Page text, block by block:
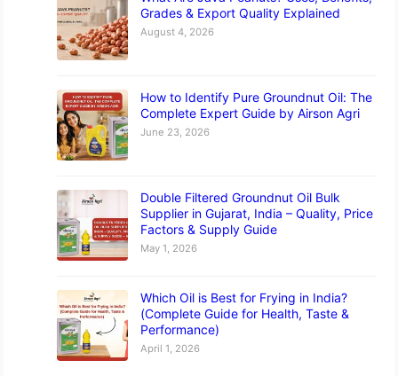
Grades & Export Quality Explained
August 4, 2026
How to Identify Pure Groundnut Oil: The
Complete Expert Guide by Airson Agri
June 23, 2026
Double Filtered Groundnut Oil Bulk
Supplier in Gujarat, India – Quality, Price
Factors & Supply Guide
May 1, 2026
Which Oil is Best for Frying in India?
(Complete Guide for Health, Taste &
Performance)
April 1, 2026